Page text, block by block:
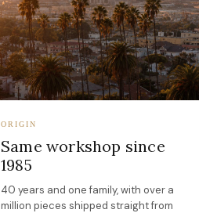
ORIGIN
Same workshop since
1985
40 years and one family, with over a
million pieces shipped straight from